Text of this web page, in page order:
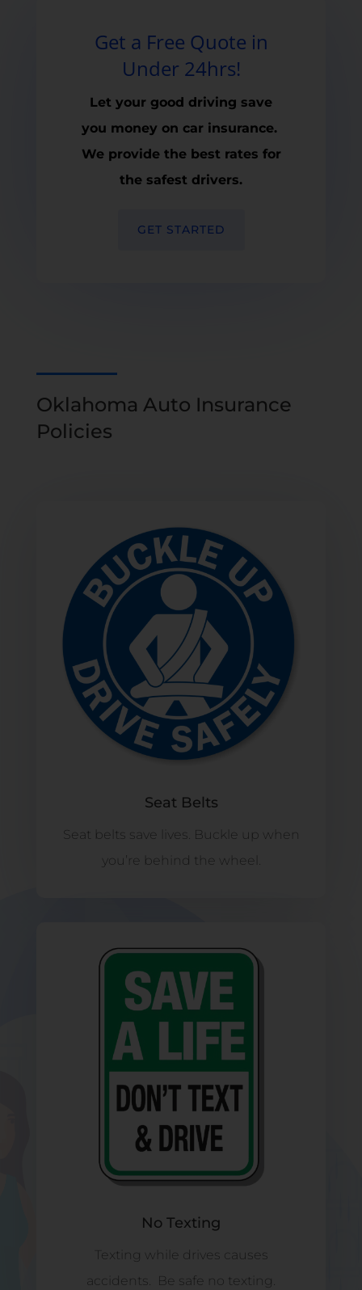
Get a Free Quote in
Under 24hrs!
Let your good driving save
you money on car insurance.
We provide the best rates for
the safest drivers.
GET STARTED
Oklahoma Auto Insurance
Policies
Seat Belts
Seat belts save lives. Buckle up when
you’re behind the wheel.
No Texting
Texting while drives causes
accidents. Be safe no texting.